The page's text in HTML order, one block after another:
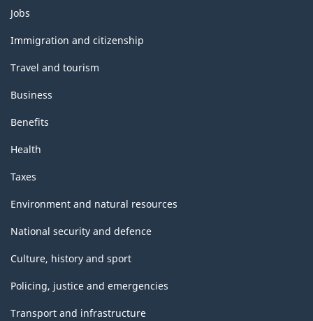
Themes
and
topics
Jobs
Immigration and citizenship
Travel and tourism
Business
Benefits
Health
Taxes
Environment and natural resources
National security and defence
Culture, history and sport
Policing, justice and emergencies
Transport and infrastructure